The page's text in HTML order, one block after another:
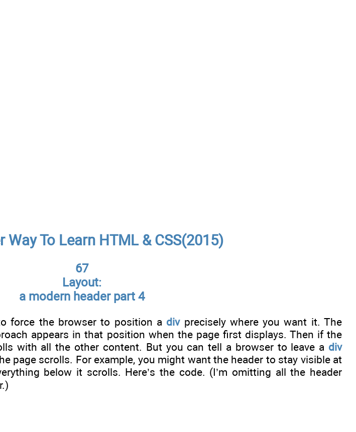
Way To Learn HTML & CSS(2015)
67
Layout:
a modern header part 4
force the browser to position a divprecisely where you want it. The
appears in that position when the page first displays. Then if the
with all the other content. But you can tell a browser to leave a div
page scrolls. For example, you might want the header to stay visible at
below it scrolls. Here’s the code. (I’m omitting all the header